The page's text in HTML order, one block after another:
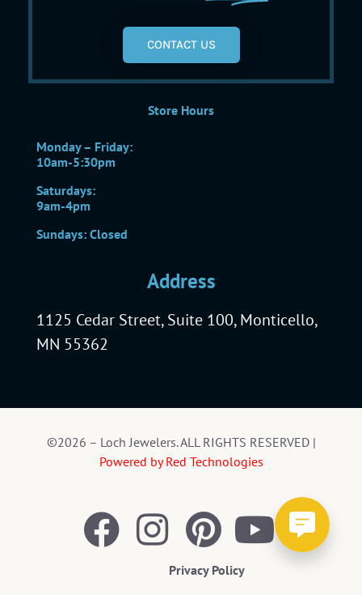
CONTACT US
Store Hours
Monday – Friday:
10am-5:30pm
Saturdays:
9am-4pm
Sundays: Closed
Address
1125 Cedar Street, Suite 100, Monticello,
MN 55362
©2026 – Loch Jewelers. ALL RIGHTS RESERVED |
Powered by Red Technologies
Privacy Policy